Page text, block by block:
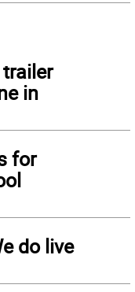
in
for
do live